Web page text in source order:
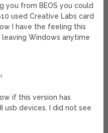
you from BEOS you could
used Creative Labs card
I have the feeling this
leaving Windows anytime
if this version has
usb devices. I did not see